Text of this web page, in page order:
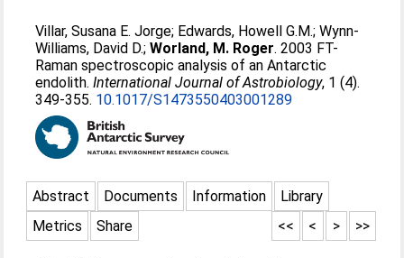
Villar, Susana E. Jorge; Edwards, Howell G.M.;Wynn-
Williams, David D.;Worland, M. Roger. 2003 FT-
Raman spectroscopic analysis of an Antarctic
endolith.International Journal of Astrobiology, 1 (4).
349-355. 10.1017/S1473550403001289
Abstract Documents Information
Library
Metrics
Share >>
>
<
<<